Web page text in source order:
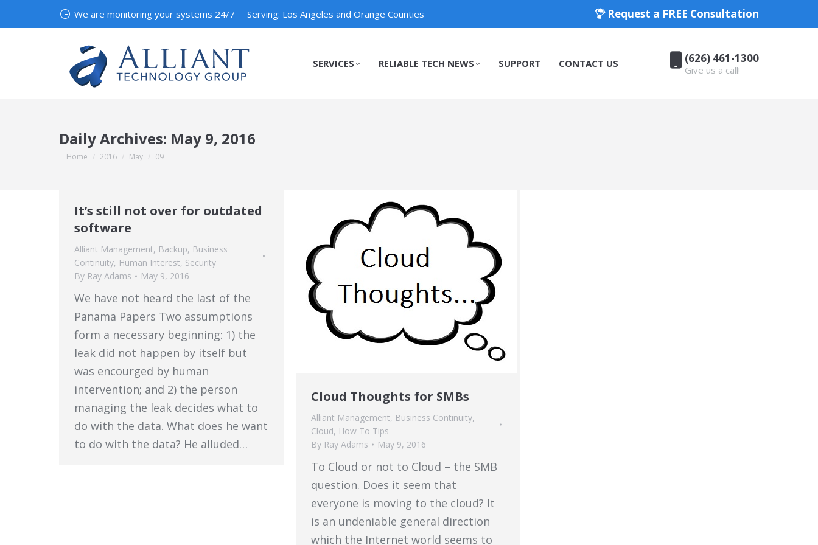
We are monitoring your systems 24/7 Serving: Los Angeles and Orange Counties Request a FREE Consultation
SERVICES RELIABLE TECH NEWS SUPPORT CONTACT US (626) 461-1300
Give us a call!
Daily Archives: May 9, 2016
You are here:
Home 2016 May 09
It’s still not over for outdated
software
Alliant Management, Backup, Business
Continuity, Human Interest, Security
By Ray Adams May 9, 2016
We have not heard the last of the
Panama Papers Two assumptions
form a necessary beginning: 1) the
leak did not happen by itself but
was encourged by human
intervention; and 2) the person
managing the leak decides what to
do with the data. What does he want
to do with the data? He alluded…
Cloud Thoughts for SMBs
Alliant Management, Business Continuity,
Cloud, How To Tips
By Ray Adams May 9, 2016
To Cloud or not to Cloud – the SMB
question. Does it seem that
everyone is moving to the cloud? It
is an undeniable general direction
which the Internet world seems to
(626) 461-1300